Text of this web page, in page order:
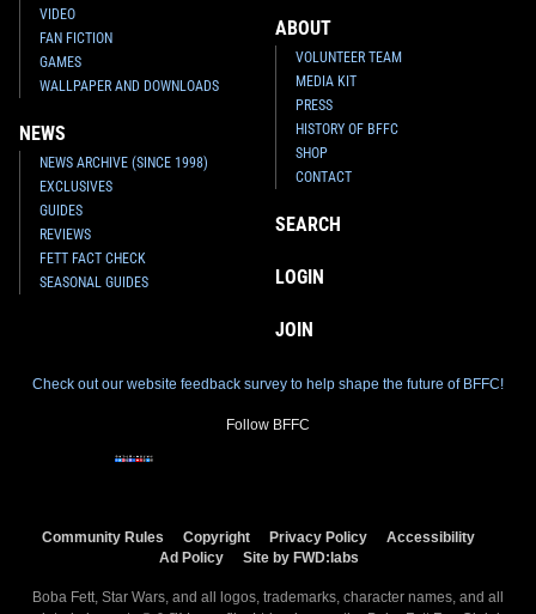
VIDEO
FAN FICTION
GAMES
WALLPAPER AND DOWNLOADS
NEWS
NEWS ARCHIVE (SINCE 1998)
EXCLUSIVES
GUIDES
REVIEWS
FETT FACT CHECK
SEASONAL GUIDES
ABOUT
VOLUNTEER TEAM
MEDIA KIT
PRESS
HISTORY OF BFFC
SHOP
CONTACT
SEARCH
LOGIN
JOIN
Check out our website feedback survey to help shape the future of BFFC!
Follow BFFC
Community Rules Copyright Privacy Policy
Accessibility
Ad Policy
Site by FWD:labs
Boba Fett, Star Wars, and all logos, trademarks, character names, and all